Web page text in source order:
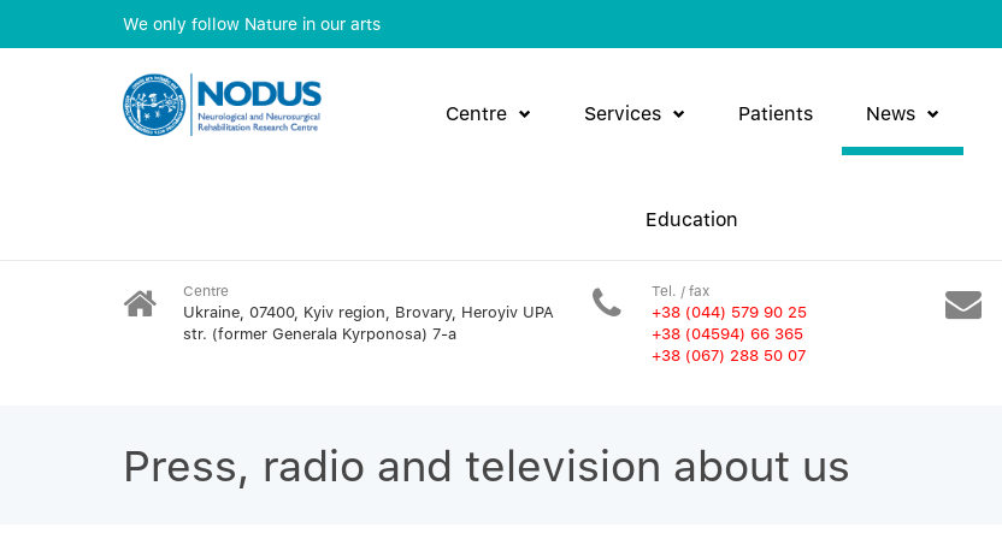
We only follow Nature in our arts
Centre Services Patients News
Education
Centre
Ukraine, 07400, Kyiv region, Brovary, Heroyiv UPA
str. (former Generala Kyrponosa) 7-a
Tel. / fax
+38 (044) 579 90 25
+38 (04594) 66 365
+38 (067) 288 50 07
Press, radio and television about us